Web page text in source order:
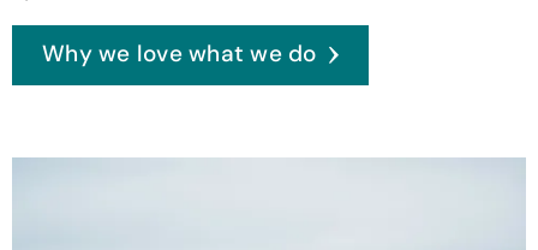
Why we love what we do